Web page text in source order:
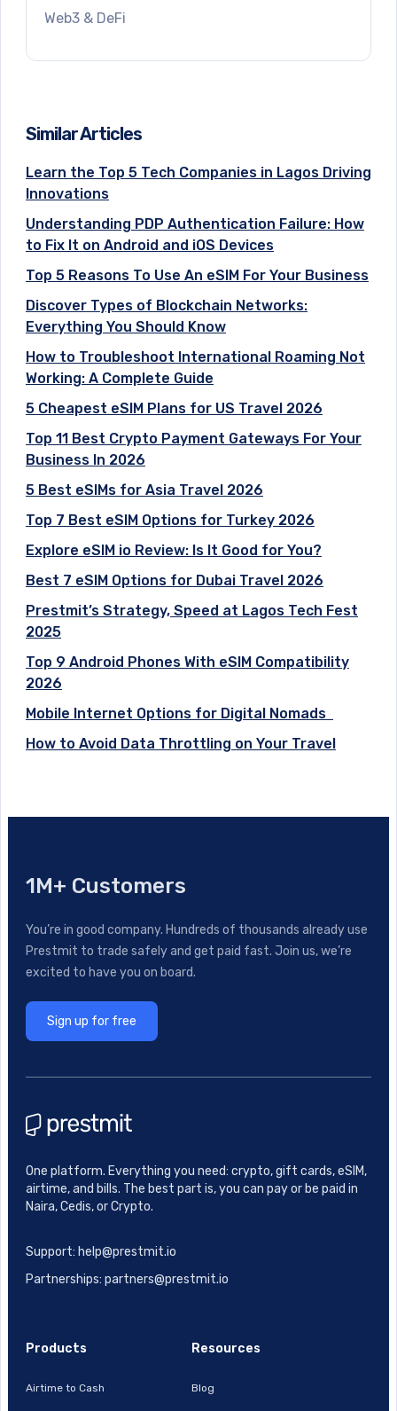
Web3 & DeFi
Similar Articles
Learn the Top 5 Tech Companies in Lagos Driving
Innovations
Understanding PDP Authentication Failure: How
to Fix It on Android and iOS Devices
Top 5 Reasons To Use An eSIM For Your Business
Discover Types of Blockchain Networks:
Everything You Should Know
How to Troubleshoot International Roaming Not
Working: A Complete Guide
5 Cheapest eSIM Plans for US Travel 2026
Top 11 Best Crypto Payment Gateways For Your
Business In 2026
5 Best eSIMs for Asia Travel 2026
Top 7 Best eSIM Options for Turkey 2026
Explore eSIM io Review: Is It Good for You?
Best 7 eSIM Options for Dubai Travel 2026
Prestmit’s Strategy, Speed at Lagos Tech Fest
2025
Top 9 Android Phones With eSIM Compatibility
2026
Mobile Internet Options for Digital Nomads
How to Avoid Data Throttling on Your Travel
1M+ Customers
You’re in good company. Hundreds of thousands already use
Prestmit to trade safely and get paid fast. Join us, we’re
excited to have you on board.
Sign up for free
One platform. Everything you need: crypto, gift cards, eSIM,
airtime, and bills. The best part is, you can pay or be paid in
Naira, Cedis, or Crypto.
Support: help@prestmit.io
Partnerships: partners@prestmit.io
Products
Airtime to Cash
Resources
Blog